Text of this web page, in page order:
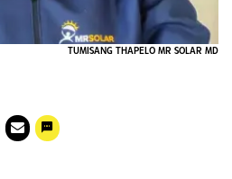
TUMISANG THAPELO MR SOLAR MD